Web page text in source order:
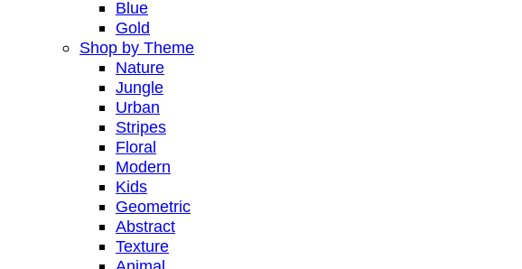
Blue
Gold
Shop by Theme
Nature
Jungle
Urban
Stripes
Floral
Modern
Kids
Geometric
Abstract
Texture